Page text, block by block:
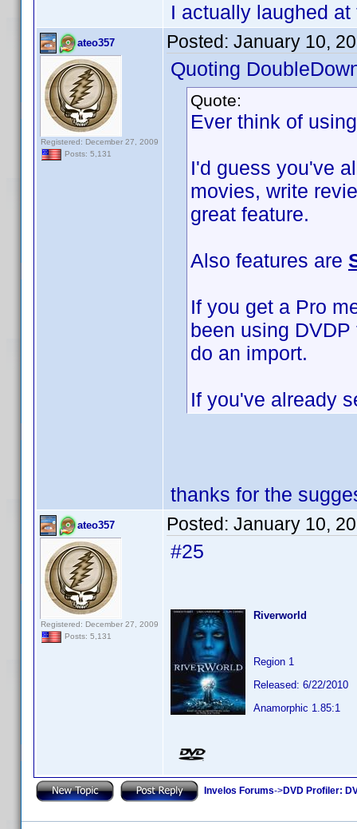
I actually laughed at
ateo357
Registered: December 27, 2009
Posts: 5,131
Posted: January 10,
Quoting
Quote:
Ever think of
I'd guess you've
movies, write
great feature.
Also features are
If you get a Pro
been using
do an import.
If you've already
thanks for the
ateo357
Registered: December 27, 2009
Posts: 5,131
Posted: January 10,
#25
Riverworld
Region 1
Released: 6/22/2010
Anamorphic 1.85:1
Invelos Forums->DVD Profiler: